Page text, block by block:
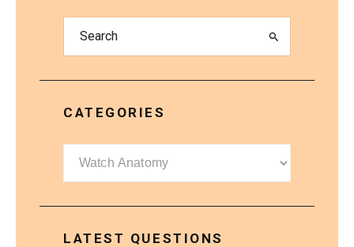
CATEGORIES
Categories
LATEST QUESTIONS